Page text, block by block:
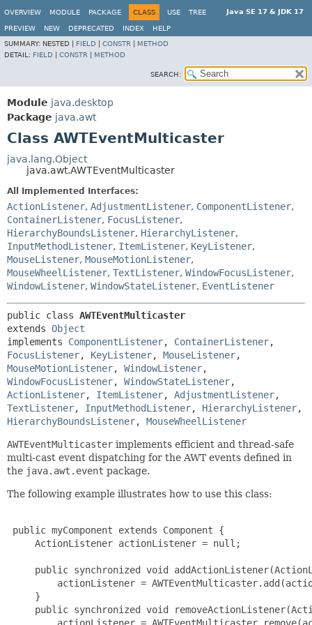
Java SE 17 & JDK 17
OVERVIEW MODULE PACKAGE CLASS USE TREE
PREVIEW NEW DEPRECATED INDEX
HELP
SUMMARY: NESTED | FIELD CONSTR
METHOD
DETAIL: FIELD CONSTR METHOD
SEARCH:
Module java.desktop
Package java.awt
Class AWTEventMulticaster
java.lang.Object
java.awt.AWTEventMulticaster
All Implemented Interfaces:
ActionListener, AdjustmentListener, ComponentListener,
ContainerListener, FocusListener,
HierarchyBoundsListener, HierarchyListener,
InputMethodListener, ItemListener, KeyListener,
MouseListener, MouseMotionListener,
MouseWheelListener, TextListener, WindowFocusListener,
WindowListener, WindowStateListener, EventListener
public class AWTEventMulticaster
extends Object
implements ComponentListener, ContainerListener
FocusListener, KeyListener, MouseListener
MouseMotionListener, WindowListener
WindowFocusListener, WindowStateListener
ActionListener, ItemListener, AdjustmentListener
TextListener, InputMethodListener, HierarchyListener
HierarchyBoundsListener, MouseWheelListener
AWTEventMulticaster implements efficient and thread-safe
multi-cast event dispatching for the AWT events defined in
the java.awt.event package.
The following example illustrates how to use this class:
public myComponent extends Component {
     ActionListener actionListener = null;
public synchronized void
actionListener =
     }
public synchronized void